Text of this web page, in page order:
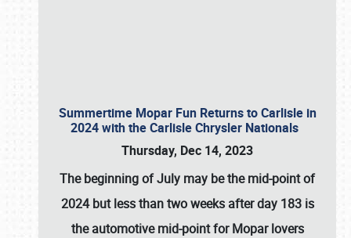
Summertime Mopar Fun Returns to Carlisle in
2024 with the Carlisle Chrysler Nationals
Thursday, Dec 14, 2023
The beginning of July may be the mid-point of
2024 but less than two weeks after day 183 is
the automotive mid-point for Mopar lovers